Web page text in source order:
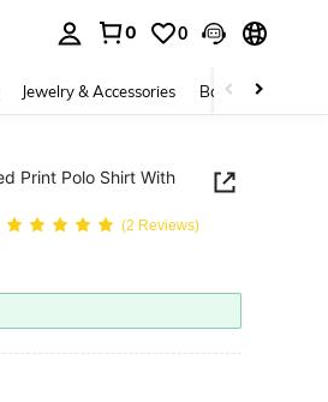
0 0
Jewelry & Accessories Bags & Luggage
Print Polo Shirt With
(2 Reviews)